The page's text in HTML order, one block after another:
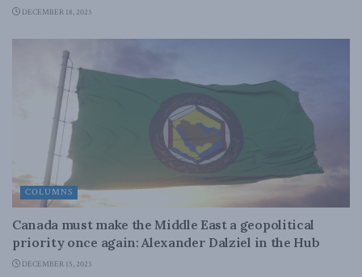
DECEMBER 18, 2023
COLUMNS
Canada must make the Middle East a geopolitical
priority once again: Alexander Dalziel in the Hub
DECEMBER 15, 2023